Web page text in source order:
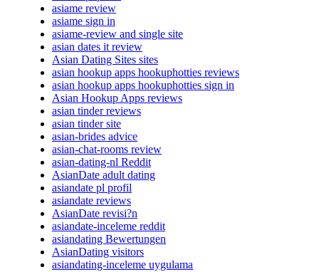
asiame review
asiame sign in
asiame-review and single site
asian dates it review
Asian Dating Sites sites
asian hookup apps hookuphotties reviews
asian hookup apps hookuphotties sign in
Asian Hookup Apps reviews
asian tinder reviews
asian tinder site
asian-brides advice
asian-chat-rooms review
asian-dating-nl Reddit
AsianDate adult dating
asiandate pl profil
asiandate reviews
AsianDate revisi?n
asiandate-inceleme reddit
asiandating Bewertungen
AsianDating visitors
asiandating-inceleme uygulama